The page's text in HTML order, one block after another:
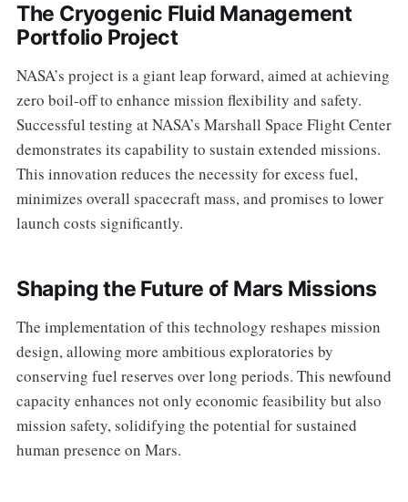
The Cryogenic Fluid Management
Portfolio Project
NASA’s project is a giant leap forward, aimed at achieving
zero boil-off to enhance mission flexibility and safety.
Successful testing at NASA’s Marshall Space Flight Center
demonstrates its capability to sustain extended missions.
This innovation reduces the necessity for excess fuel,
minimizes overall spacecraft mass, and promises to lower
launch costs significantly.
Shaping the Future of Mars Missions
The implementation of this technology reshapes mission
design, allowing more ambitious exploratories by
conserving fuel reserves over long periods. This newfound
capacity enhances not only economic feasibility but also
mission safety, solidifying the potential for sustained
human presence on Mars.